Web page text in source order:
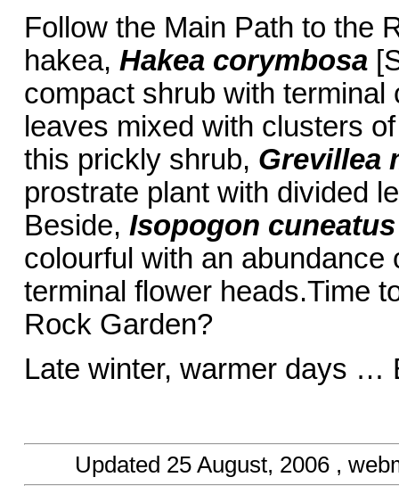
Follow the Main Path to the
hakea, Hakea corymbosa
compact shrub with
leaves mixed with clusters
this prickly shrub, Grevillea
prostrate plant with divided
Beside, Isopogon cuneatus
colourful with an
terminal flower heads.Time
Rock Garden?
Late winter, warmer days …
Updated 25 August, 2006 ,